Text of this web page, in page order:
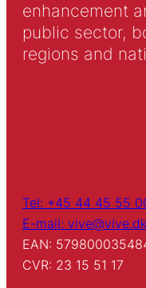
enhancement
public sector,
regions and
Tel: +45 44 45 55
E-mail: vive@vive.dk
EAN:
CVR: 23 15 51 17